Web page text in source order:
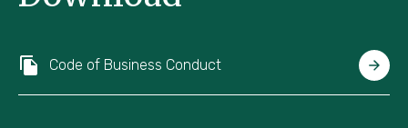
Code of Business Conduct